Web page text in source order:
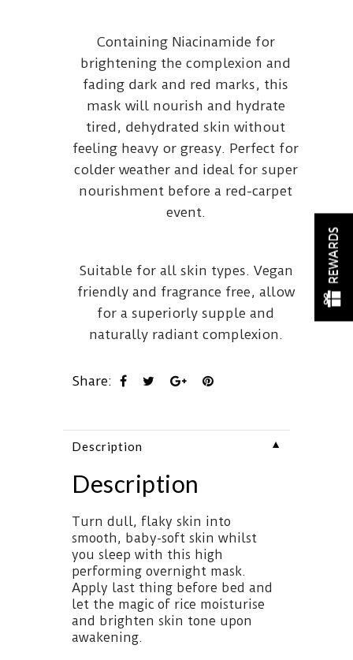
Containing Niacinamide for
brightening the complexion and
fading dark and red marks, this
mask will nourish and hydrate
tired, dehydrated skin without
feeling heavy or greasy. Perfect for
colder weather and ideal for super
nourishment before a red-carpet
event.
Suitable for all skin types. Vegan
friendly and fragrance free, allow
for a superiorly supple and
naturally radiant complexion.
Share:
Description ▼
Description
Turn dull, flaky skin into
smooth, baby-soft skin whilst
you sleep with this high
performing overnight mask.
Apply last thing before bed and
let the magic of rice moisturise
and brighten skin tone upon
awakening.
REWARDS